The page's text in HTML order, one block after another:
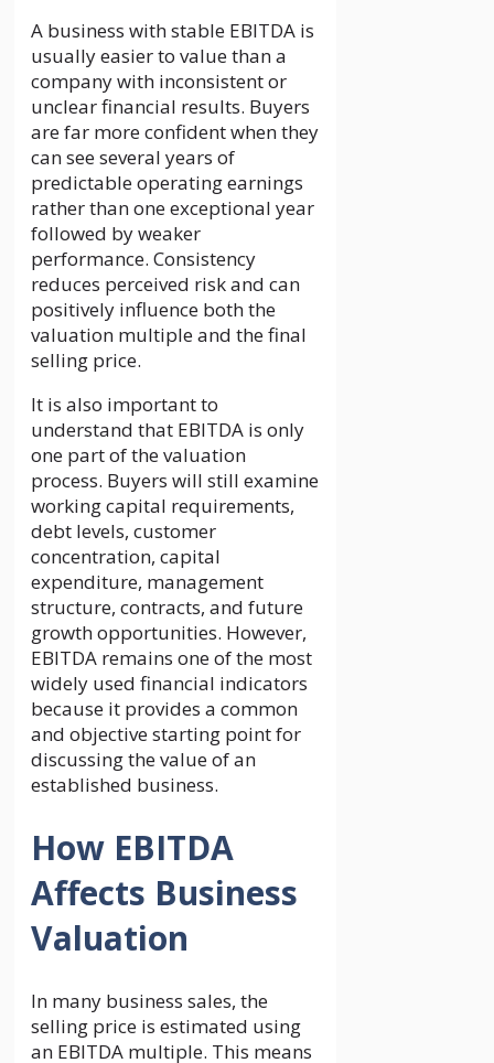
A business with stable EBITDA is
usually easier to value than a
company with inconsistent or
unclear financial results. Buyers
are far more confident when they
can see several years of
predictable operating earnings
rather than one exceptional year
followed by weaker
performance. Consistency
reduces perceived risk and can
positively influence both the
valuation multiple and the final
selling price.
It is also important to
understand that EBITDA is only
one part of the valuation
process. Buyers will still examine
working capital requirements,
debt levels, customer
concentration, capital
expenditure, management
structure, contracts, and future
growth opportunities. However,
EBITDA remains one of the most
widely used financial indicators
because it provides a common
and objective starting point for
discussing the value of an
established business.
How EBITDA
Affects Business
Valuation
In many business sales, the
selling price is estimated using
an EBITDA multiple. This means